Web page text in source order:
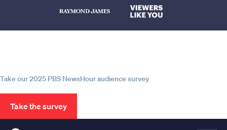
Take our 2025 PBS NewsHour audience survey
Take the survey